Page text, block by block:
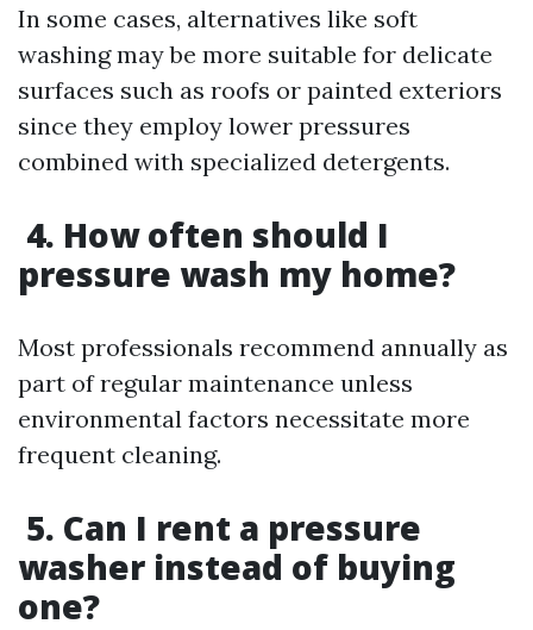
In some cases, alternatives like soft
washing may be more suitable for delicate
surfaces such as roofs or painted exteriors
since they employ lower pressures
combined with specialized detergents.
4. How often should I
pressure wash my home?
Most professionals recommend annually as
part of regular maintenance unless
environmental factors necessitate more
frequent cleaning.
5. Can I rent a pressure
washer instead of buying
one?